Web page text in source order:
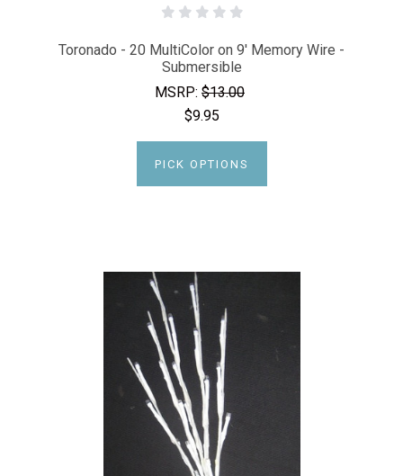
Toronado - 20 MultiColor on 9' Memory Wire -
Submersible
MSRP: $13.00
$9.95
PICK OPTIONS